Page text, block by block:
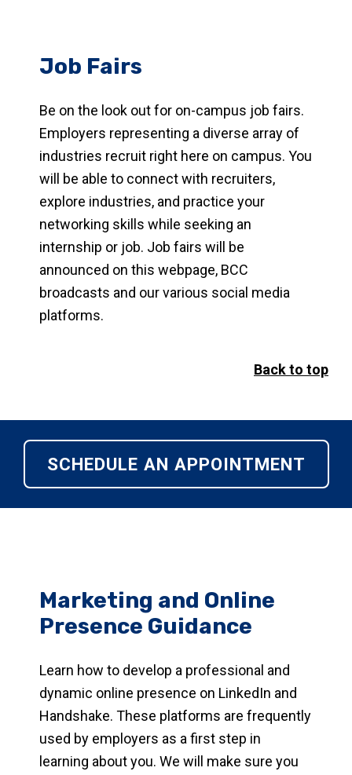
Job Fairs
Be on the look out for on-campus job fairs.
Employers representing a diverse array of
industries recruit right here on campus. You
will be able to connect with recruiters,
explore industries, and practice your
networking skills while seeking an
internship or job. Job fairs will be
announced on this webpage, BCC
broadcasts and our various social media
platforms.
Back to top
SCHEDULE AN APPOINTMENT
Marketing and Online
Presence Guidance
Learn how to develop a professional and
dynamic online presence on LinkedIn and
Handshake. These platforms are frequently
used by employers as a first step in
learning about you. We will make sure you